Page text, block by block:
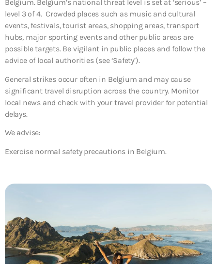
Belgium. Belgium’s national threat level is set at ‘serious’ –
level 3 of 4. Crowded places such as music and cultural
events, festivals, tourist areas, shopping areas, transport
hubs, major sporting events and other public areas are
possible targets. Be vigilant in public places and follow the
advice of local authorities (see ‘Safety’).
General strikes occur often in Belgium and may cause
significant travel disruption across the country. Monitor
local news and check with your travel provider for potential
delays.
We advise:
Exercise normal safety precautions in Belgium.